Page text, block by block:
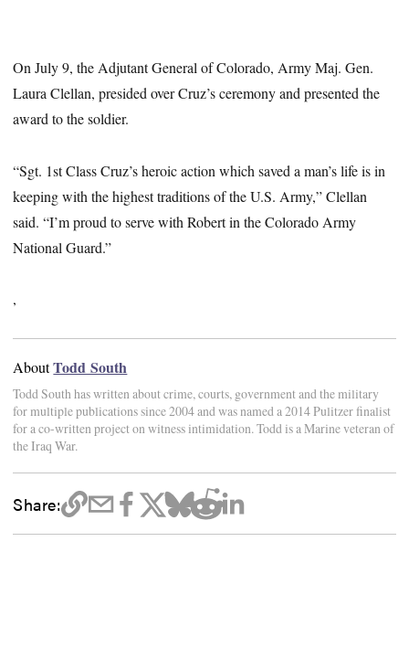
On July 9, the Adjutant General of Colorado, Army Maj. Gen.
Laura Clellan, presided over Cruz’s ceremony and presented the
award to the soldier.
“Sgt. 1st Class Cruz’s heroic action which saved a man’s life is in
keeping with the highest traditions of the U.S. Army,” Clellan
said. “I’m proud to serve with Robert in the Colorado Army
National Guard.”
,
AboutTodd South
Todd South has written about crime, courts, government and the military
for multiple publications since 2004 and was named a 2014 Pulitzer finalist
for a co-written project on witness intimidation. Todd is a Marine veteran of
the Iraq War.
Share: